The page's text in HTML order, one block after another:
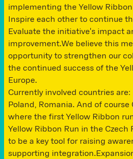
implementing the Yellow
Inspire each other to continue
Evaluate the initiative's impact
improvement.We believe this
opportunity to strengthen our
the continued success of the
Europe.
Currently involved countries are:
Poland, Romania. And of
where the first Yellow Ribbon
Yellow Ribbon Run in the
to be a key tool for raising
supporting